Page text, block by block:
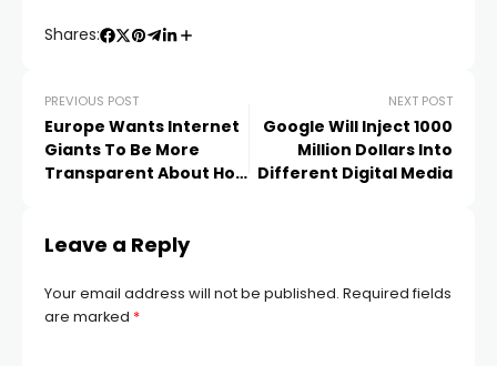
Shares:
PREVIOUS POST
Europe Wants Internet
Giants To Be More
Transparent About How
NEXT POST
Google Will Inject 1000
Million Dollars Into
Different Digital Media
Leave a Reply
Your email address will not be published. Required fields
are marked *